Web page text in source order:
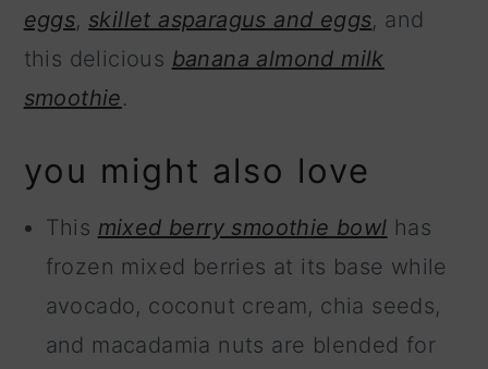
eggs, skillet asparagus and eggs, and
this delicious banana almond milk
smoothie.
you might also love
This mixed berry smoothie bowl has
frozen mixed berries at its base while
avocado, coconut cream, chia seeds,
and macadamia nuts are blended for